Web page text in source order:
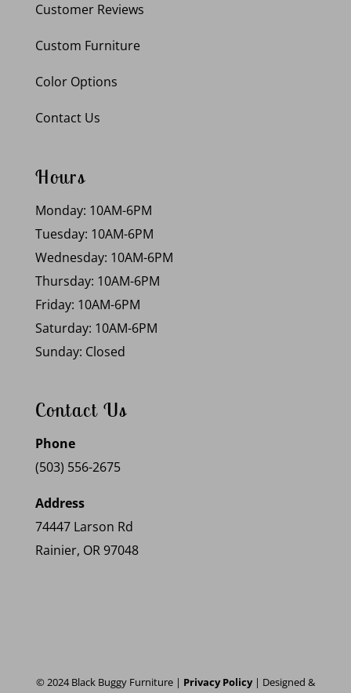
Customer Reviews
Custom Furniture
Color Options
Contact Us
Hours
Monday: 10AM-6PM
Tuesday: 10AM-6PM
Wednesday: 10AM-6PM
Thursday: 10AM-6PM
Friday: 10AM-6PM
Saturday: 10AM-6PM
Sunday: Closed
Contact Us
Phone
(503) 556-2675
Address
74447 Larson Rd
Rainier, OR 97048
© 2024 Black Buggy Furniture | Privacy Policy| Designed &